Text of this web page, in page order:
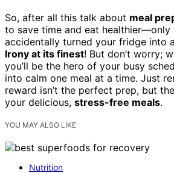
So, after all this talk about meal
to save time and eat healthier—only
accidentally turned your fridge into
Irony at its finest! But don’t worry;
you’ll be the hero of your busy
into calm one meal at a time. Just
reward isn’t the perfect prep, but
your delicious, stress-free meals.
YOU MAY ALSO LIKE
Nutrition